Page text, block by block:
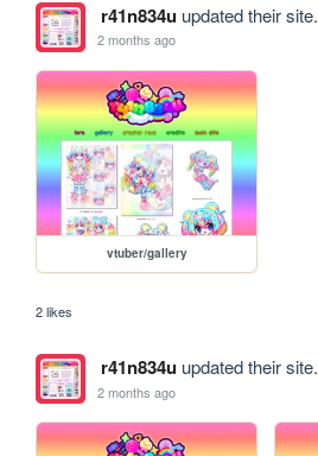
r41n834uupdated their site.
2 months ago
vtuber/gallery
2 likes
r41n834uupdated their site.
2 months ago